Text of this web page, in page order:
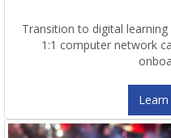
Transition to digital
1:1 computer network